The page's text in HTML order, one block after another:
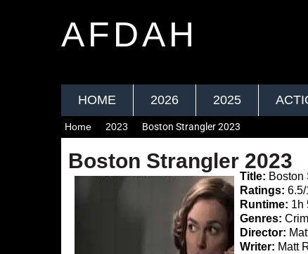
AFDAH
HOME 2026 2025
Home 2023 Boston Strangler 2023
Boston Strangler 2023
Title: Boston
Ratings:
Runtime: 1h
Genres:
Director:
Writer: Matt